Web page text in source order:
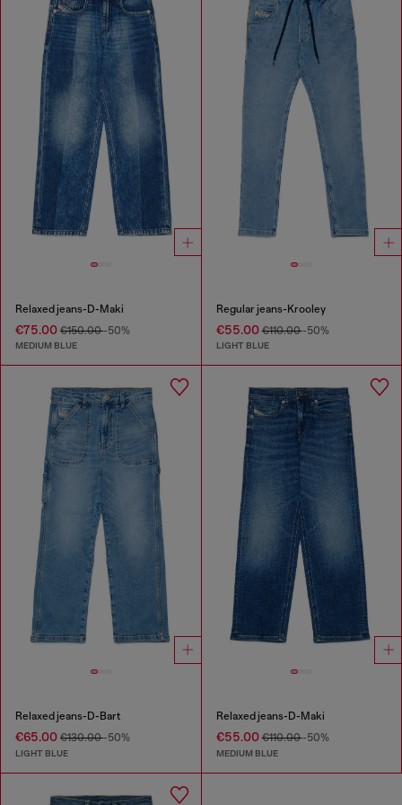
Relaxed jeans-D-Maki
€75.00 €150.00-50%
MEDIUM BLUE
Regular jeans-Krooley
€55.00€110.00-50%
LIGHT BLUE
Relaxed jeans-D-Bart
€65.00 €130.00-50%
LIGHT BLUE
Relaxed jeans-D-Maki
€55.00€110.00-50%
MEDIUM BLUE